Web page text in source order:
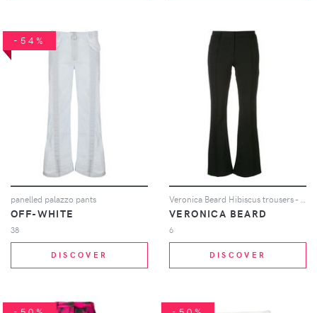
-54%
panelled palazzo pants
OFF-WHITE
38
DISCOVER
VERONICA BEARD
6
DISCOVER